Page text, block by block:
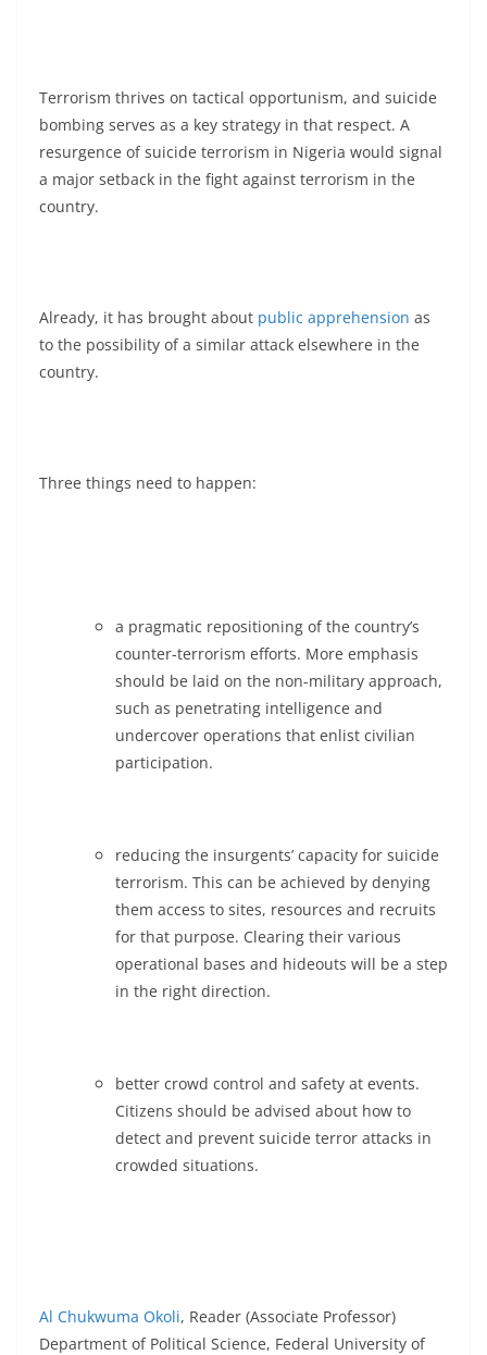
Terrorism thrives on tactical opportunism, and suicide
bombing serves as a key strategy in that respect. A
resurgence of suicide terrorism in Nigeria would signal
a major setback in the fight against terrorism in the
country.
Already, it has brought about public apprehension as
to the possibility of a similar attack elsewhere in the
country.
Three things need to happen:
a pragmatic repositioning of the country’s
counter-terrorism efforts. More emphasis
should be laid on the non-military approach,
such as penetrating intelligence and
undercover operations that enlist civilian
participation.
reducing the insurgents’ capacity for suicide
terrorism. This can be achieved by denying
them access to sites, resources and recruits
for that purpose. Clearing their various
operational bases and hideouts will be a step
in the right direction.
better crowd control and safety at events.
Citizens should be advised about how to
detect and prevent suicide terror attacks in
crowded situations.
Al Chukwuma Okoli, Reader (Associate Professor)
Department of Political Science, Federal University of